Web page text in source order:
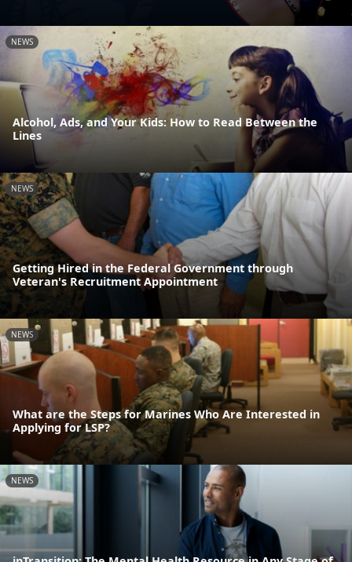
NEWS
Alcohol, Ads, and Your Kids: How to Read Between the
Lines
NEWS
Getting Hired in the Federal Government through
Veteran's Recruitment Appointment
NEWS
What are the Steps for Marines Who Are Interested in
Applying for LSP?
NEWS